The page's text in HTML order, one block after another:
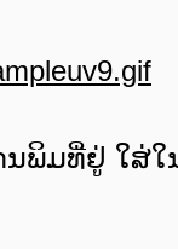
ພິມທີ່ຢູ່ ໃສ່ໃ